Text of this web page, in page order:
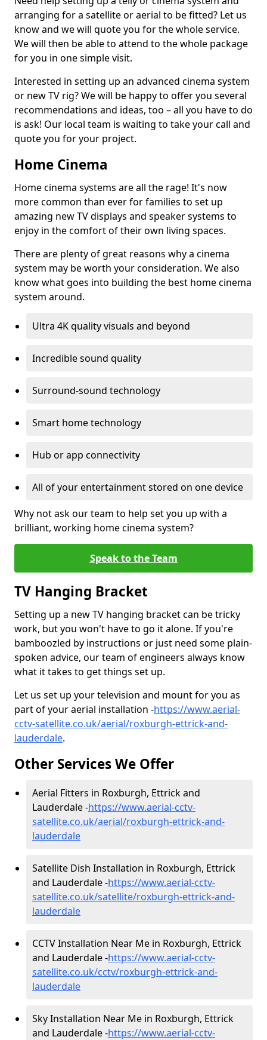
arranging for a satellite or aerial to be fitted? Let us
know and we will quote you for the whole service.
We will then be able to attend to the whole package
for you in one simple visit.
Interested in setting up an advanced cinema system
or new TV rig? We will be happy to offer you several
recommendations and ideas, too – all you have to do
is ask! Our local team is waiting to take your call and
quote you for your project.
Home Cinema
Home cinema systems are all the rage! It's now
more common than ever for families to set up
amazing new TV displays and speaker systems to
enjoy in the comfort of their own living spaces.
There are plenty of great reasons why a cinema
system may be worth your consideration. We also
know what goes into building the best home cinema
system around.
Ultra 4K quality visuals and beyond
Incredible sound quality
Surround-sound technology
Smart home technology
Hub or app connectivity
All of your entertainment stored on one device
Why not ask our team to help set you up with a
brilliant, working home cinema system?
Speak to the Team
TV Hanging Bracket
Setting up a new TV hanging bracket can be tricky
work, but you won't have to go it alone. If you're
bamboozled by instructions or just need some plain-
spoken advice, our team of engineers always know
what it takes to get things set up.
Let us set up your television and mount for you as
part of your aerial installation -https://www.aerial-
cctv-satellite.co.uk/aerial/roxburgh-ettrick-and-
lauderdale.
Other Services We Offer
Aerial Fitters in Roxburgh, Ettrick and
Lauderdale -https://www.aerial-cctv-
satellite.co.uk/aerial/roxburgh-ettrick-and-
lauderdale
Satellite Dish Installation in Roxburgh, Ettrick
and Lauderdale -https://www.aerial-cctv-
satellite.co.uk/satellite/roxburgh-ettrick-and-
lauderdale
CCTV Installation Near Me in Roxburgh, Ettrick
and Lauderdale -https://www.aerial-cctv-
satellite.co.uk/cctv/roxburgh-ettrick-and-
lauderdale
Sky Installation Near Me in Roxburgh, Ettrick
and Lauderdale -https://www.aerial-cctv-